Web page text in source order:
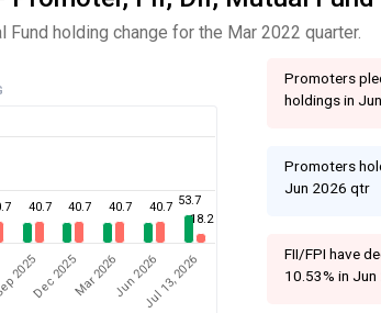
holding change for the Mar 2022 quarter.
53.7
40.7 40.7 40.7
40.7
18.2
2025Dec 2025Mar 2026Jun 2026Jul 13, 2026
Promoters
holdings in
Promoters
Jun 2026 qtr
FII/FPI have
10.53% in